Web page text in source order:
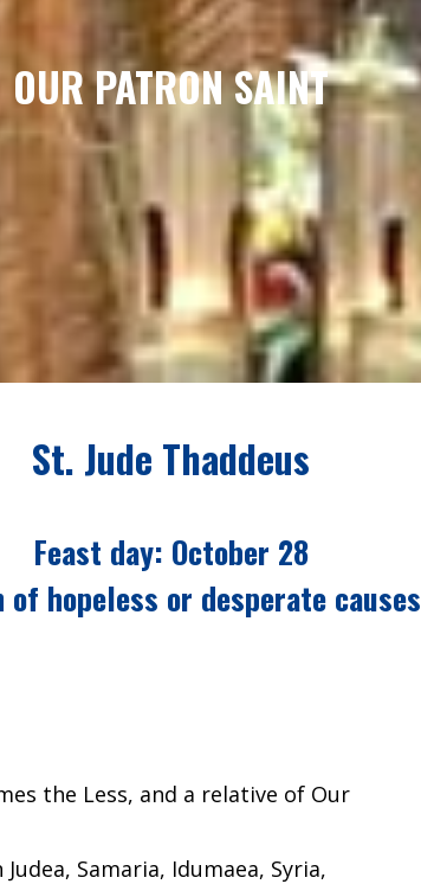
OUR PATRON SAINT
St. Jude Thaddeus
Feast day: October 28
of hopeless or desperate causes
the Less, and a relative of Our
Samaria, Idumaea, Syria,